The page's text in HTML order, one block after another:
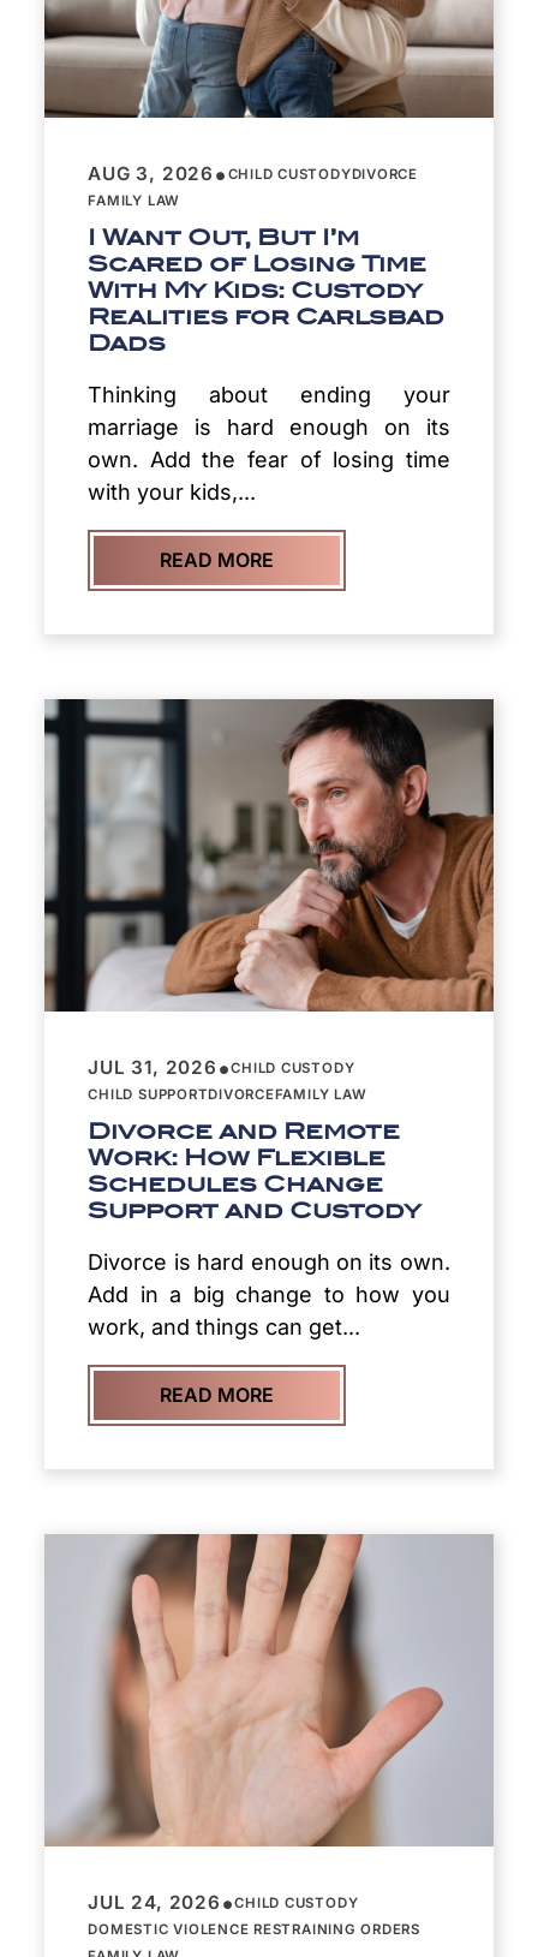
AUG 3, 2026 • CHILD CUSTODYDIVORCE
FAMILY LAW
I Want Out, But I’m
Scared of Losing Time
With My Kids: Custody
Realities for Carlsbad
Dads
Thinking about ending your
marriage is hard enough on its
own. Add the fear of losing time
with your kids,...
READ MORE
JUL 31, 2026 •CHILD CUSTODY
CHILD SUPPORTDIVORCEFAMILY LAW
Divorce and Remote
Work: How Flexible
Schedules Change
Support and Custody
Divorce is hard enough on its own.
Add in a big change to how you
work, and things can get...
READ MORE
JUL 24, 2026 •CHILD CUSTODY
DOMESTIC VIOLENCE RESTRAINING ORDERS